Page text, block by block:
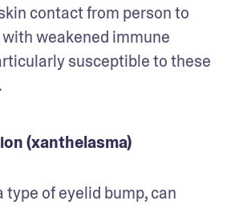
contact from person to
weakened immune
susceptible to these
(xanthelasma)
type of eyelid bump, can